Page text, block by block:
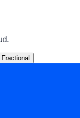
Fractional